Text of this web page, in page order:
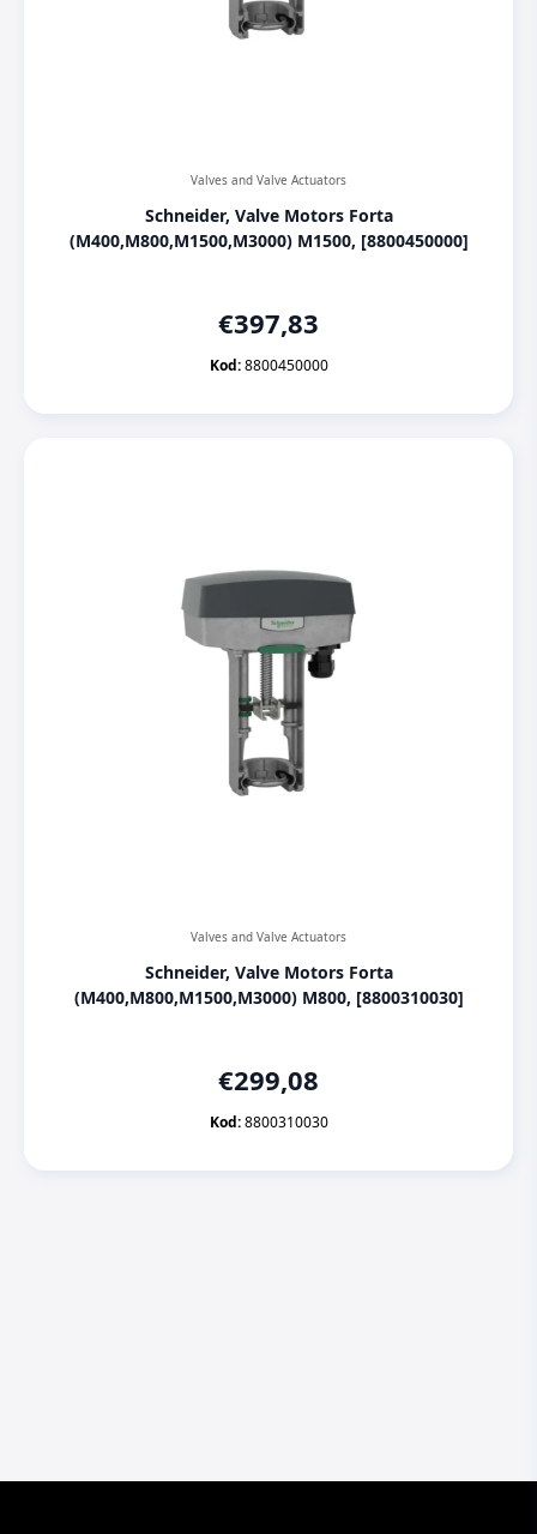
Valves and Valve Actuators
Schneider, Valve Motors Forta
(M400,M800,M1500,M3000) M1500, [8800450000]
€397,83
Kod:8800450000
Valves and Valve Actuators
Schneider, Valve Motors Forta
(M400,M800,M1500,M3000) M800, [8800310030]
€299,08
Kod:8800310030